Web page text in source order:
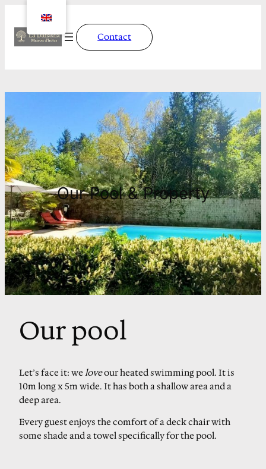
Contact
Our Pool & Property
Our pool
Let’s face it: we loveour heated swimming pool. It is
10m long x 5m wide. It has both a shallow area and a
deep area.
Every guest enjoys the comfort of a deck chair with
some shade and a towel specifically for the pool.